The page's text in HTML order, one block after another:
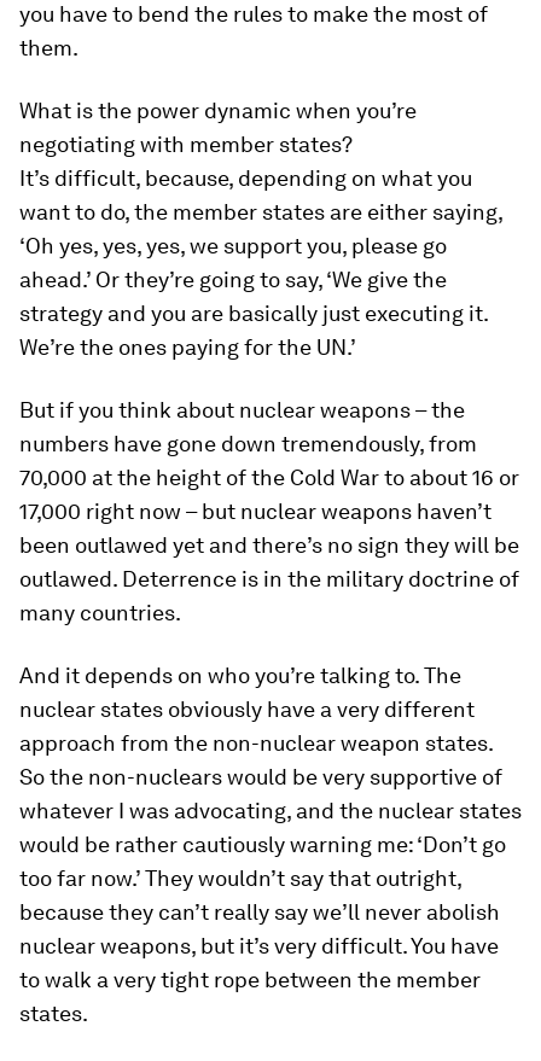
you have to bend the rules to make the most of
them.
What is the power dynamic when you’re
negotiating with member states?
It’s difficult, because, depending on what you
want to do, the member states are either saying,
‘Oh yes, yes, yes, we support you, please go
ahead.’ Or they’re going to say, ‘We give the
strategy and you are basically just executing it.
We’re the ones paying for the UN.’
But if you think about nuclear weapons – the
numbers have gone down tremendously, from
70,000 at the height of the Cold War to about 16 or
17,000 right now – but nuclear weapons haven’t
been outlawed yet and there’s no sign they will be
outlawed. Deterrence is in the military doctrine of
many countries.
And it depends on who you’re talking to. The
nuclear states obviously have a very different
approach from the non-nuclear weapon states.
So the non-nuclears would be very supportive of
whatever I was advocating, and the nuclear states
would be rather cautiously warning me: ‘Don’t go
too far now.’ They wouldn’t say that outright,
because they can’t really say we’ll never abolish
nuclear weapons, but it’s very difficult. You have
to walk a very tight rope between the member
states.